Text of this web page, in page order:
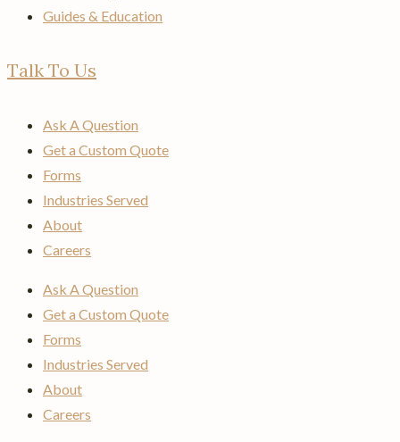
Guides & Education
Talk To Us
Ask A Question
Get a Custom Quote
Forms
Industries Served
About
Careers
Ask A Question
Get a Custom Quote
Forms
Industries Served
About
Careers